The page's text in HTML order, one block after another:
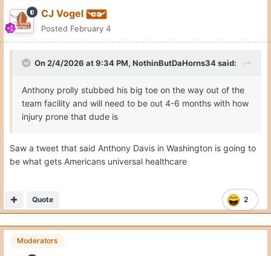
CJ Vogel
Posted February 4
On 2/4/2026 at 9:34 PM, NothinButDaHorns34said:
Anthony prolly stubbed his big toe on the way out of the
team facility and will need to be out 4-6 months with how
injury prone that dude is
Saw a tweet that said Anthony Davis in Washington is going to
be what gets Americans universal healthcare
2
Quote
Moderators